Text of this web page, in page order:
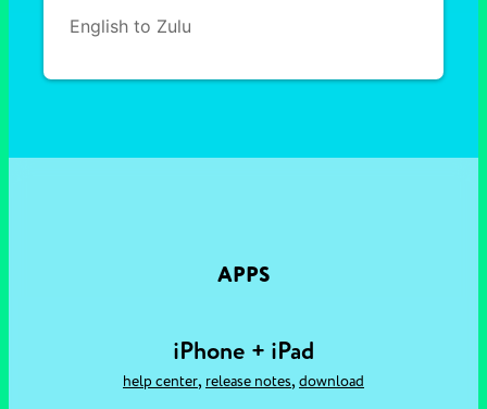
English to Zulu
APPS
iPhone + iPad
help center, release notes, download